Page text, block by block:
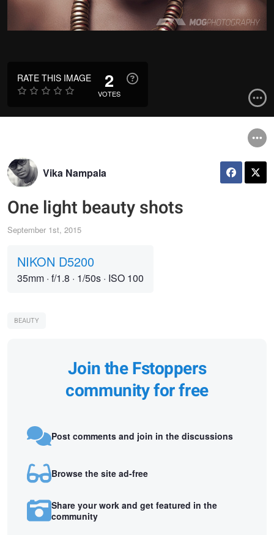
RATE THIS IMAGE 2
VOTES
Vika Nampala
One light beauty shots
September 1st, 2015
NIKON D5200
35mm · f/1.8 · 1/50s · ISO 100
BEAUTY
Join the Fstoppers
community for free
Post comments and join in the discussions
Browse the site ad-free
Share your work and get featured in the
community